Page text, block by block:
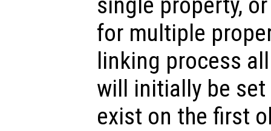
for multiple
linking process
will initially be
exist on the first